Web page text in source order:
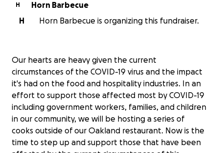
H
Horn Barbecue
H
Horn Barbecue is organizing this fundraiser.
Our hearts are heavy given the current
circumstances of the COVID-19 virus and the impact
it's had on the food and hospitality industries. In an
effort to support those affected most by COVID-19
including government workers, families, and children
in our community, we will be hosting a series of
cooks outside of our Oakland restaurant. Now is the
time to step up and support those that have been